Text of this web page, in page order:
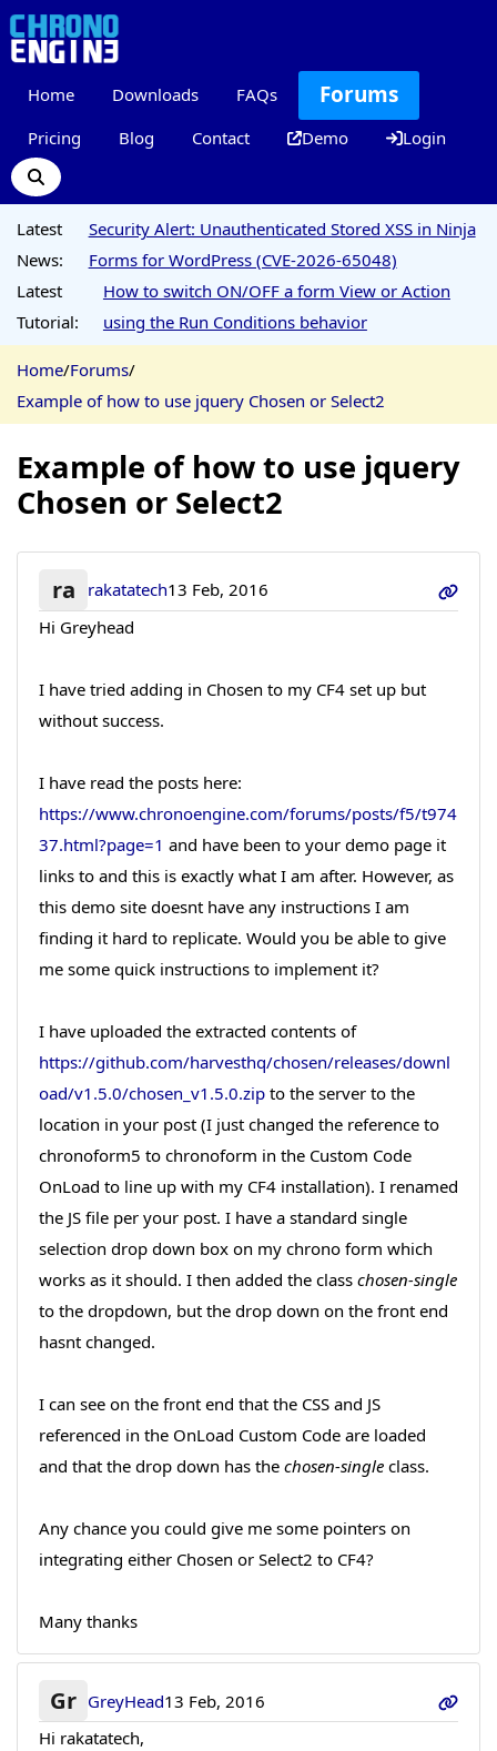
Home Downloads FAQs Forums
Pricing Blog Contact Demo Login
Latest
News:
Security Alert: Unauthenticated Stored XSS in Ninja
Forms for WordPress (CVE-2026-65048)
Latest
Tutorial:
How to switch ON/OFF a form View or Action
using the Run Conditions behavior
Home/Forums/
Example of how to use jquery Chosen or Select2
Example of how to use jquery
Chosen or Select2
ra rakatatech13 Feb, 2016
Hi Greyhead
I have tried adding in Chosen to my CF4 set up but
without success.
I have read the posts here:
https://www.chronoengine.com/forums/posts/f5/t974
37.html?page=1 and have been to your demo page it
links to and this is exactly what I am after. However, as
this demo site doesnt have any instructions I am
finding it hard to replicate. Would you be able to give
me some quick instructions to implement it?
I have uploaded the extracted contents of
https://github.com/harvesthq/chosen/releases/downl
oad/v1.5.0/chosen_v1.5.0.zipto the server to the
location in your post (I just changed the reference to
chronoform5 to chronoform in the Custom Code
OnLoad to line up with my CF4 installation). I renamed
the JS file per your post. I have a standard single
selection drop down box on my chrono form which
works as it should. I then added the class chosen-single
to the dropdown, but the drop down on the front end
hasnt changed.
I can see on the front end that the CSS and JS
referenced in the OnLoad Custom Code are loaded
and that the drop down has the chosen-singleclass.
Any chance you could give me some pointers on
integrating either Chosen or Select2 to CF4?
Many thanks
Gr GreyHead13 Feb, 2016
Hi rakatatech,